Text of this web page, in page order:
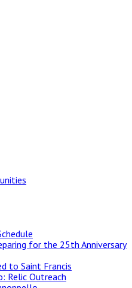
for the 25th Anniversary
to Saint Francis
Relic Outreach